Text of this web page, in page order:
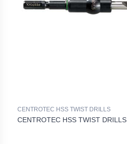
CENTROTEC HSS TWIST DRILLS
CENTROTEC HSS TWIST DRILLS